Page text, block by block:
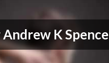
Andrew K Spence